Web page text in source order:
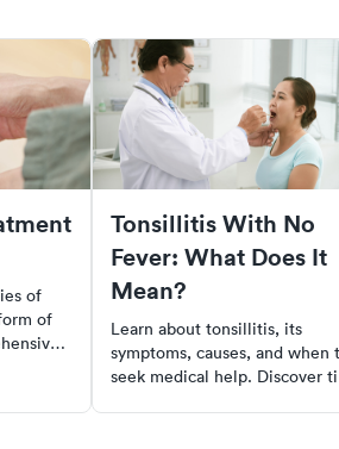
of
of
Tonsillitis With No
Fever: What Does It
Mean?
Learn about tonsillitis, its
symptoms, causes, and when
seek medical help. Discover